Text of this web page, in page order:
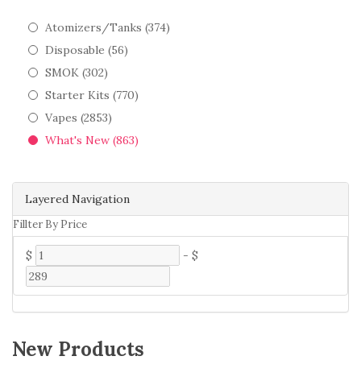
Layered Navigation
Fillter By Price
$ - $
Atomizers/Tanks (374)
Disposable (56)
SMOK (302)
Starter Kits (770)
Vapes (2853)
What's New (863)
New Products